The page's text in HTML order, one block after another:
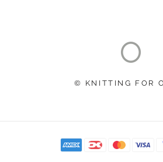
© KNITTING FOR